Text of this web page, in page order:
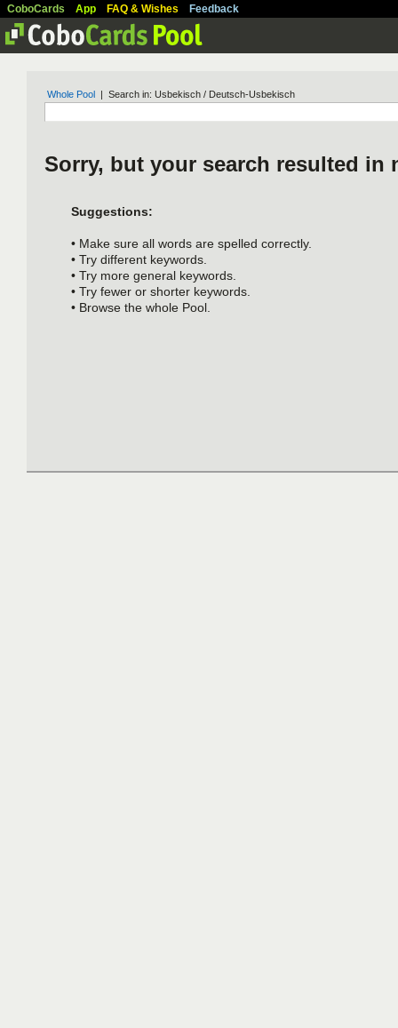
CoboCards App FAQ & Wishes Feedback
Whole Pool | Search in: Usbekisch / Deutsch-Usbekisch
Sorry, but your search resulted in
Suggestions:
• Make sure all words are spelled correctly.
• Try different keywords.
• Try more general keywords.
• Try fewer or shorter keywords.
• Browse the whole Pool.